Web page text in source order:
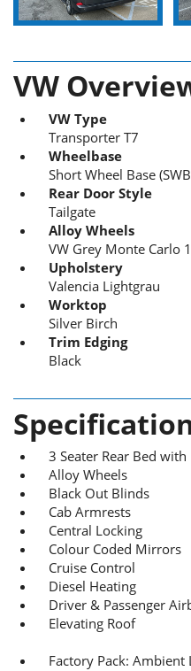
VW
VW Type
Transporter T7
Wheelbase
Short Wheel Base
Rear Door Style
Tailgate
Alloy Wheels
VW Grey Monte Carlo
Upholstery
Valencia Lightgrau
Worktop
Silver Birch
Trim Edging
Black
3 Seater Rear Bed
Alloy Wheels
Black Out Blinds
Cab Armrests
Central Locking
Colour Coded Mirrors
Cruise Control
Diesel Heating
Driver & Passenger
Elevating Roof
Factory Pack: Ambient